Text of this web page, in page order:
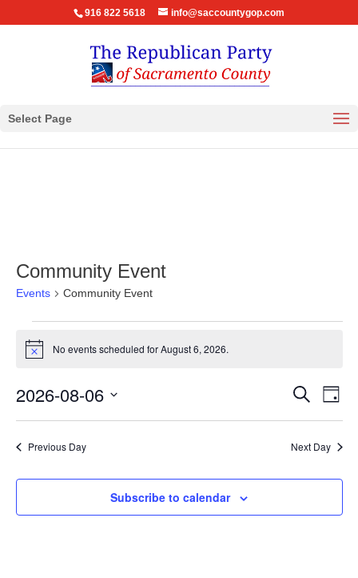
916 822 5618 info@saccountygop.com
Select Page
Community Event
Events Community Event
for
6,
2026
Notice No events scheduled for August 6, 2026.
Events
Views
Search
Day
2026-08-06
Select
Previous Day Next Day
Subscribe to calendar